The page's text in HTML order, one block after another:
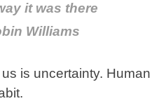
it was there
Williams
is uncertainty. Human